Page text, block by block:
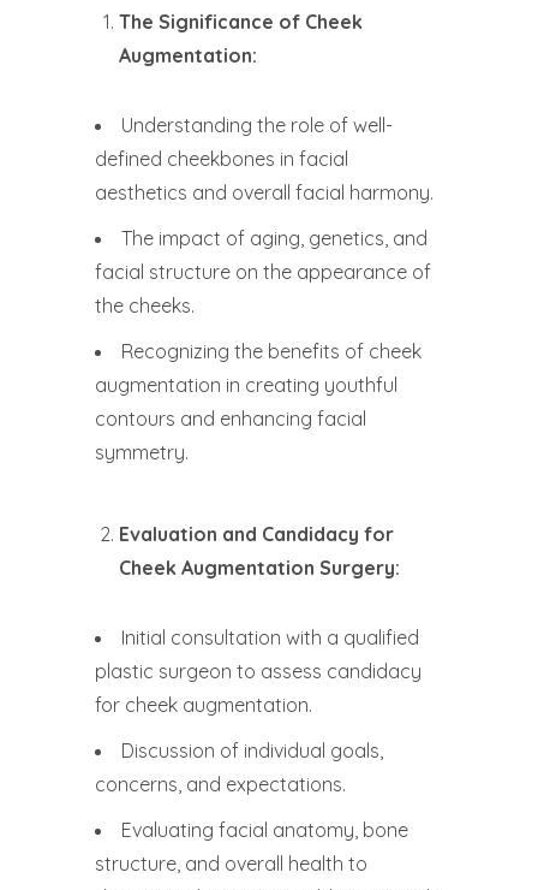
The Significance of Cheek
Augmentation:
Understanding the role of well-
defined cheekbones in facial
aesthetics and overall facial harmony.
The impact of aging, genetics, and
facial structure on the appearance of
the cheeks.
Recognizing the benefits of cheek
augmentation in creating youthful
contours and enhancing facial
symmetry.
Evaluation and Candidacy for
Cheek Augmentation Surgery:
Initial consultation with a qualified
plastic surgeon to assess candidacy
for cheek augmentation.
Discussion of individual goals,
concerns, and expectations.
Evaluating facial anatomy, bone
structure, and overall health to